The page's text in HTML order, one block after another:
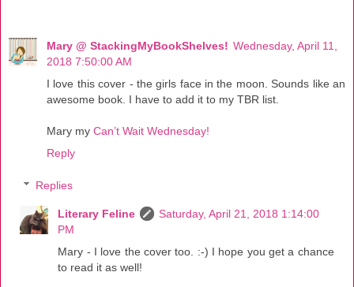
Mary @ StackingMyBookShelves! Wednesday, April 11,
2018 7:50:00 AM
I love this cover - the girls face in the moon. Sounds like an
awesome book. I have to add it to my TBR list.
Mary my Can’t Wait Wednesday!
Reply
Replies
Literary Feline
Saturday, April 21, 2018 1:14:00
PM
Mary - I love the cover too. :-) I hope you get a chance
to read it as well!